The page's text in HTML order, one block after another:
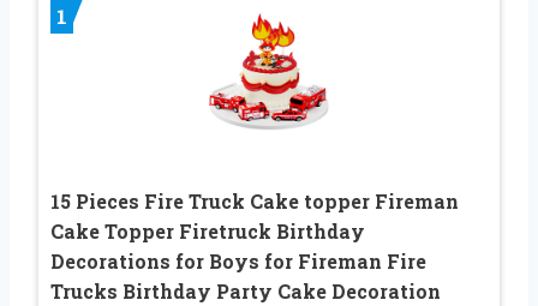
1
15 Pieces Fire Truck Cake topper Fireman
Cake Topper Firetruck Birthday
Decorations for Boys for Fireman Fire
Trucks Birthday Party Cake Decoration